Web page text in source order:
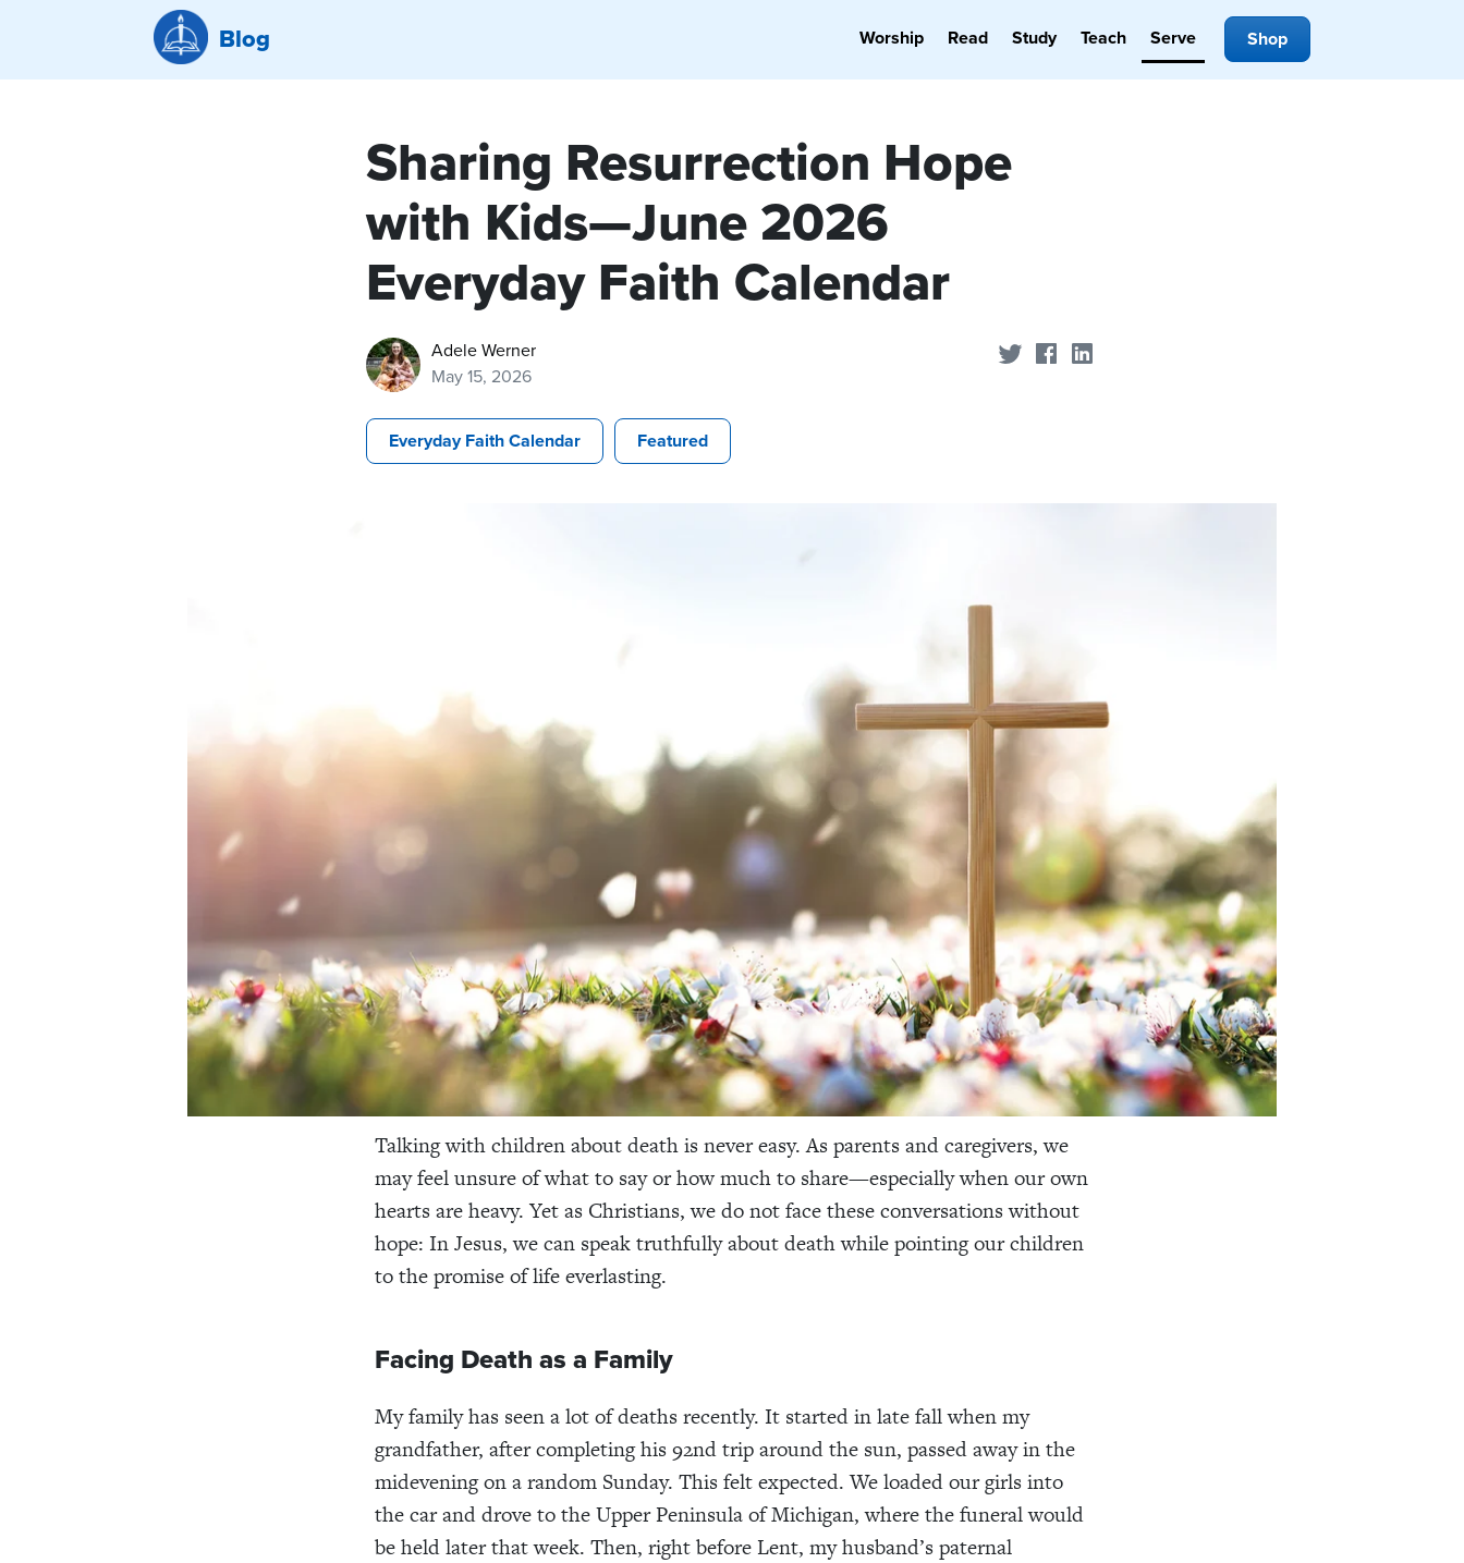
Blog Worship Read Study Teach Serve Shop
Sharing Resurrection Hope
with Kids—June 2026
Everyday Faith Calendar
Adele Werner
May 15, 2026
Share on Twitter
Share on Facebook
Everyday Faith Calendar Featured
Talking with children about death is never easy. As parents and caregivers, we
may feel unsure of what to say or how much to share—especially when our own
hearts are heavy. Yet as Christians, we do not face these conversations without
hope: In Jesus, we can speak truthfully about death while pointing our children
to the promise of life everlasting.
Facing Death as a Family
My family has seen a lot of deaths recently. It started in late fall when my
grandfather, after completing his 92nd trip around the sun, passed away in the
midevening on a random Sunday. This felt expected. We loaded our girls into
the car and drove to the Upper Peninsula of Michigan, where the funeral would
be held later that week. Then, right before Lent, my husband’s paternal